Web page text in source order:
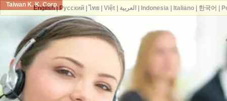
Taiwan K. K. Corp.
English| Русский| ไทย| Việt| العربية Indonesia| Italiano| 한국어